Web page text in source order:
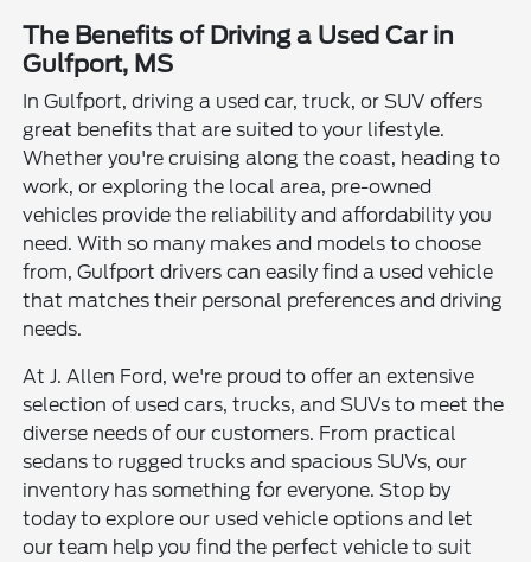
The Benefits of Driving a Used Car in
Gulfport, MS
In Gulfport, driving a used car, truck, or SUV offers
great benefits that are suited to your lifestyle.
Whether you're cruising along the coast, heading to
work, or exploring the local area, pre-owned
vehicles provide the reliability and affordability you
need. With so many makes and models to choose
from, Gulfport drivers can easily find a used vehicle
that matches their personal preferences and driving
needs.
At J. Allen Ford, we're proud to offer an extensive
selection of used cars, trucks, and SUVs to meet the
diverse needs of our customers. From practical
sedans to rugged trucks and spacious SUVs, our
inventory has something for everyone. Stop by
today to explore our used vehicle options and let
our team help you find the perfect vehicle to suit